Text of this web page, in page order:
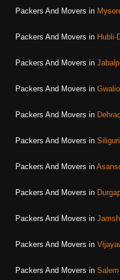
Packers And Movers in
Packers And Movers in Hubli-
Packers And Movers in
Packers And Movers in
Packers And Movers in
Packers And Movers in Siliguri
Packers And Movers in
Packers And Movers in
Packers And Movers in
Packers And Movers in
Packers And Movers in Salem